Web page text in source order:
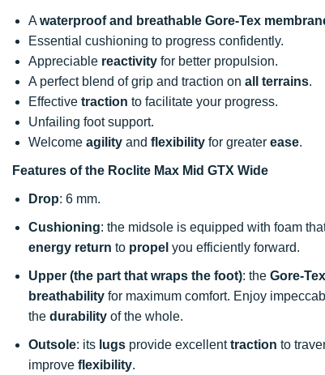
A waterproof and breathable Gore-Tex
Essential cushioning to progress confidently.
Appreciable reactivity for better propulsion.
A perfect blend of grip and traction on all terrains.
Effective traction to facilitate your progress.
Unfailing foot support.
Welcome agility and flexibility for greater ease.
Features of the Roclite Max Mid GTX Wide
Drop: 6 mm.
Cushioning: the midsole is equipped with foam
energy return to propel you efficiently forward.
Upper (the part that wraps the foot): the Gore-Tex
breathability for maximum comfort. Enjoy
the durability of the whole.
Outsole: its lugs provide excellenttraction to
improve flexibility.